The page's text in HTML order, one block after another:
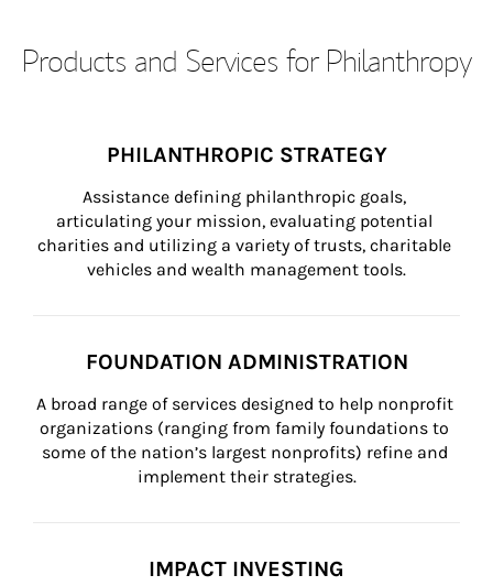
Products and Services for Philanthropy
PHILANTHROPIC STRATEGY
Assistance defining philanthropic goals,
articulating your mission, evaluating potential
charities and utilizing a variety of trusts, charitable
vehicles and wealth management tools.
FOUNDATION ADMINISTRATION
A broad range of services designed to help nonprofit
organizations (ranging from family foundations to
some of the nation’s largest nonprofits) refine and
implement their strategies.
IMPACT INVESTING